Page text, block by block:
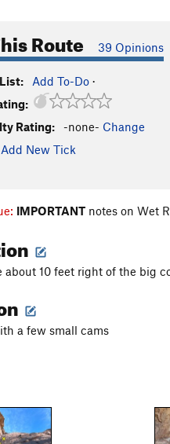
Route 39 Opinions
Add To-Do ·
Rating:
-none- Change
Add New Tick
IMPORTANT notes on Wet
about 10 feet right of the big
a few small cams